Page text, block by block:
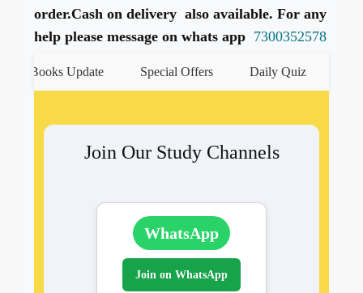
order.Cash on delivery also available. For any
help please message on whats app 7300352578
Books Update Special Offers Daily Quiz
Join Our Study Channels
WhatsApp
Join on WhatsApp